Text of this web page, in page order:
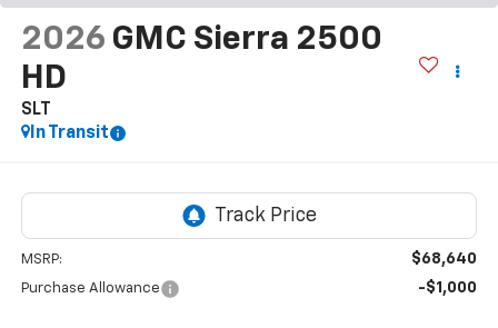
2026 GMC Sierra 2500
HD
SLT
In Transit
MSRP: $68,640
Purchase Allowance -$1,000